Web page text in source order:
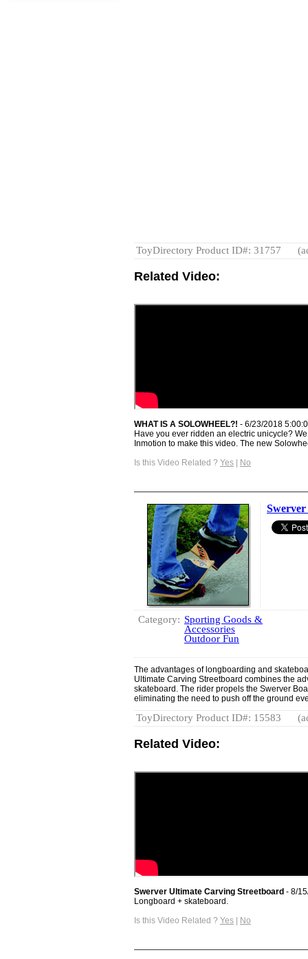
ToyDirectory Product ID#: 31757
Related Video:
WHAT IS A SOLOWHEEL?! - 6/23/2018
Have you ever ridden an electric unicycle?
Inmotion to make this video. The new
Is this Video Related ? Yes | No
Category: Sporting Goods &
Accessories
Outdoor Fun
The advantages of longboarding and
Ultimate Carving Streetboard combines the
skateboard. The rider propels the Swerver
eliminating the need to push off the ground
ToyDirectory Product ID#: 15583
Related Video:
Swerver Ultimate Carving Streetboard - 8/
Longboard + skateboard.
Is this Video Related ? Yes | No